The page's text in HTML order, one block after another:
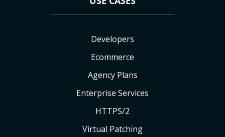
Developers
Ecommerce
Agency Plans
Enterprise Services
HTTPS/2
Virtual Patching